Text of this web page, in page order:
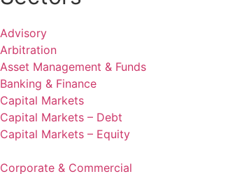
Advisory
Arbitration
Asset Management & Funds
Banking & Finance
Capital Markets
Capital Markets – Debt
Capital Markets – Equity
Corporate & Commercial